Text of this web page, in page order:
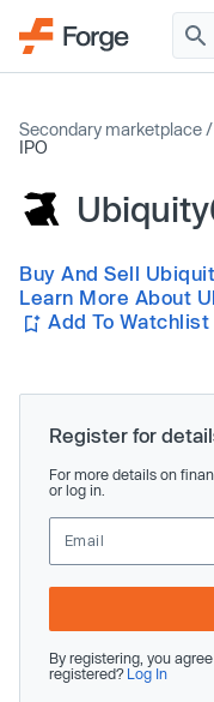
Secondary marketplace /
IPO
Buy And Sell
Learn More About
Add To Watchlist
Register for
For more details on
or log in.
By registering, you agree
registered? Log In